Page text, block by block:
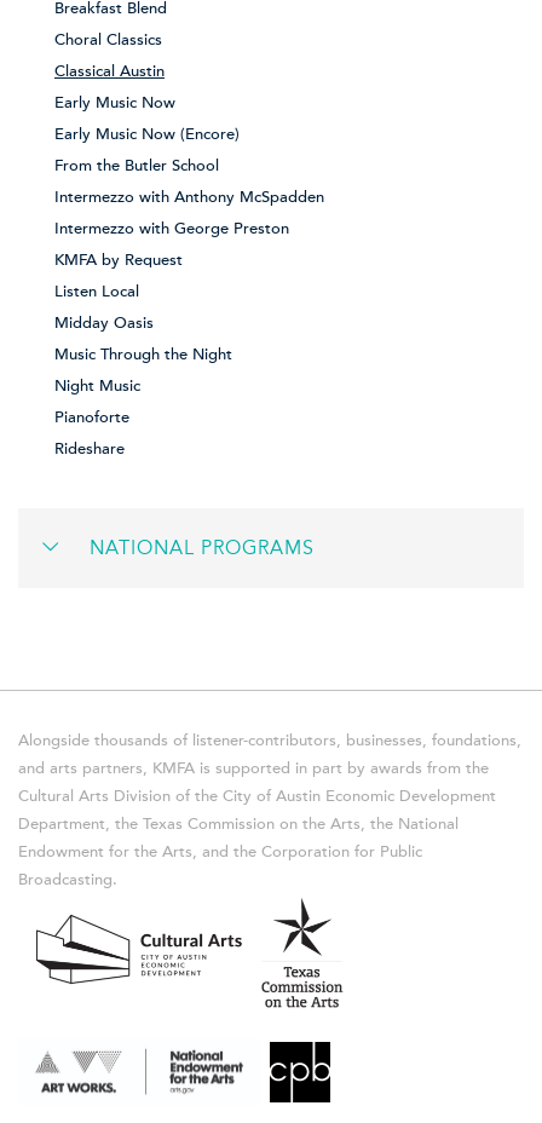
Breakfast Blend
Choral Classics
Classical Austin
Early Music Now
Early Music Now (Encore)
From the Butler School
Intermezzo with Anthony McSpadden
Intermezzo with George Preston
KMFA by Request
Listen Local
Midday Oasis
Music Through the Night
Night Music
Pianoforte
Rideshare
NATIONAL PROGRAMS
Alongside thousands of listener-contributors, businesses, foundations,
and arts partners, KMFA is supported in part by awards from the
Cultural Arts Division of the City of Austin Economic Development
Department, the Texas Commission on the Arts, the National
Endowment for the Arts, and the Corporation for Public
Broadcasting.